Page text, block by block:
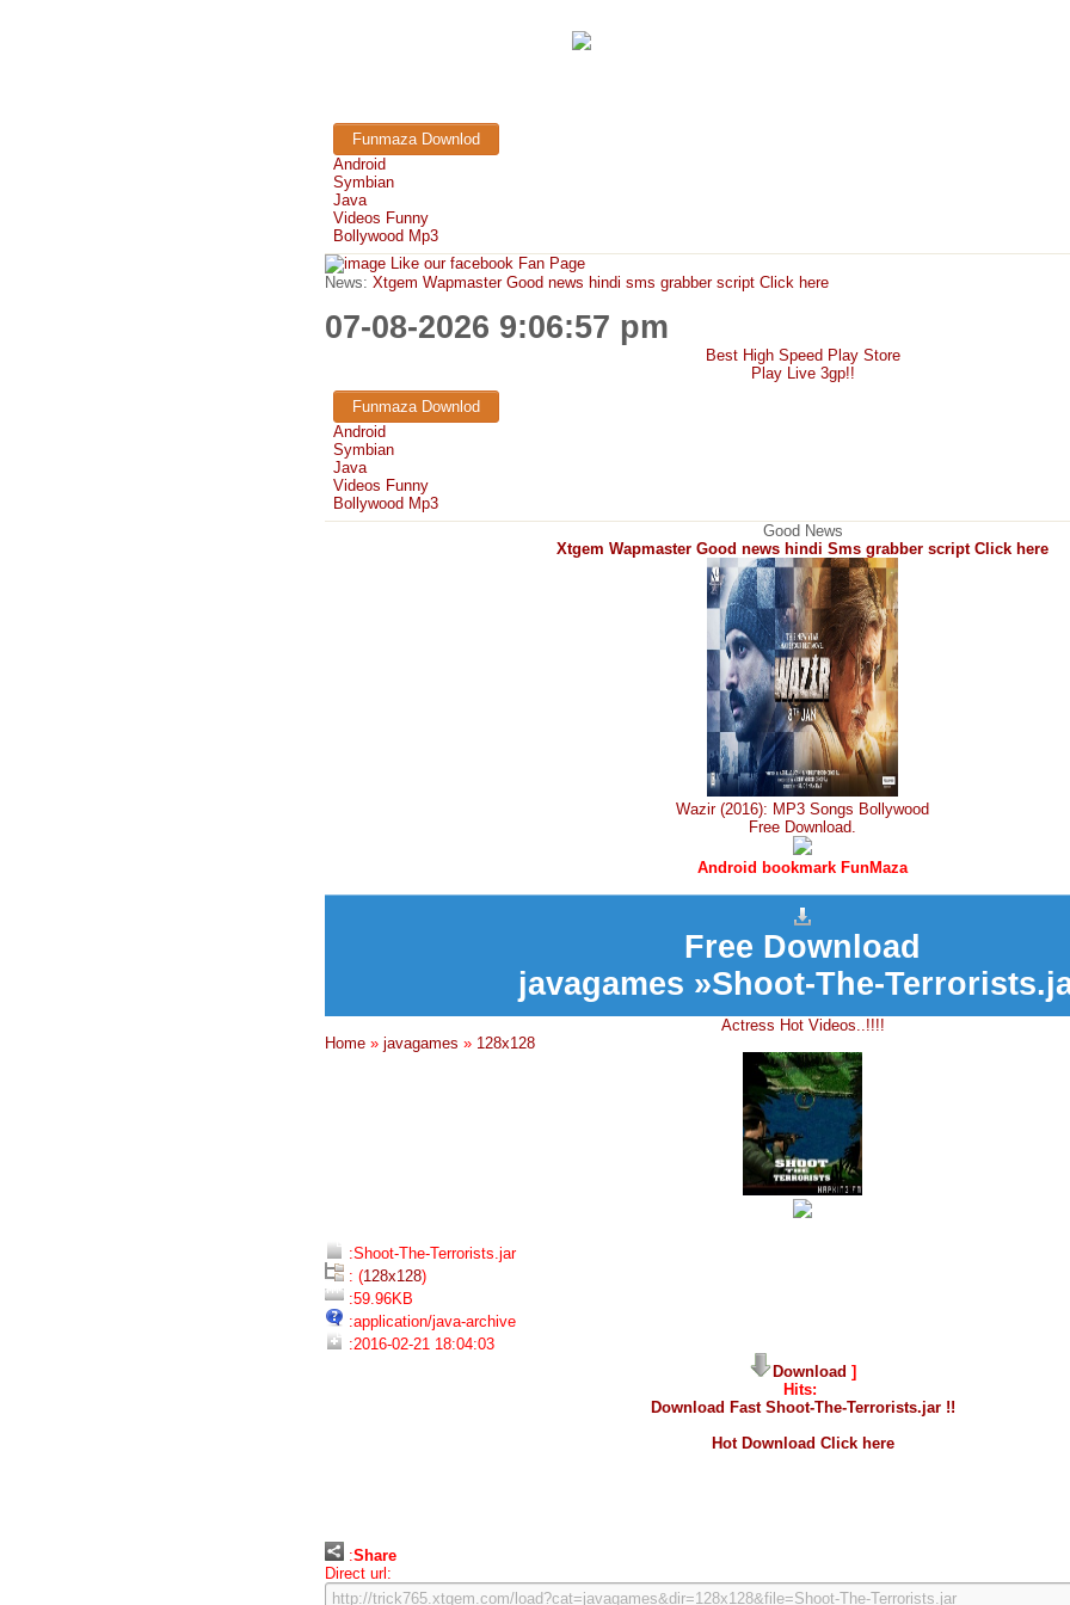
Funmaza Downlod
Android
Symbian
Java
Videos Funny
Bollywood Mp3
Like our facebook Fan Page
News: Xtgem Wapmaster Good news hindi sms grabber script Click here
07-08-2026 9:06:57 pm
Best High Speed Play Store
Play Live 3gp!!
Funmaza Downlod
Android
Symbian
Java
Videos Funny
Bollywood Mp3
Good News
Xtgem Wapmaster Good news hindi Sms grabber script Click here
Wazir (2016): MP3 Songs Bollywood
Free Download.
Android bookmark FunMaza
Free Download
javagames »Shoot-The-
Actress Hot Videos..!!!!
Home » javagames » 128x128
:Shoot-The-Terrorists.jar
: (128x128)
:59.96KB
:application/java-archive
:2016-02-21 18:04:03
Download ]
Hits:
Download Fast Shoot-The-Terrorists.jar !!
Hot Download Click here
:Share
Direct url: